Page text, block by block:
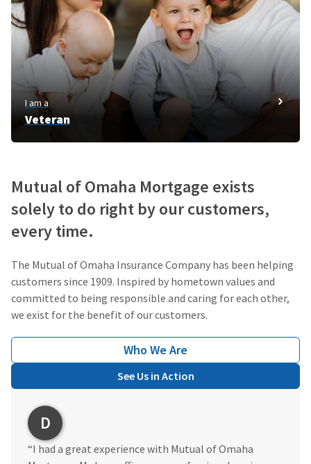
I am a
Veteran
Mutual of Omaha Mortgage exists
solely to do right by our customers,
every time.
The Mutual of Omaha Insurance Company has been helping
customers since 1909. Inspired by hometown values and
committed to being responsible and caring for each other,
we exist for the benefit of our customers.
Who We Are
See Us in Action
D
“I had a great experience with Mutual of Omaha